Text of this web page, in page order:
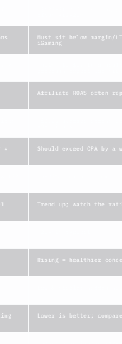
Must sit below margin/
iGaming
Affiliate ROAS often
×
Should exceed CPA by a
Trend up; watch the
Rising = healthier
Lower is better;